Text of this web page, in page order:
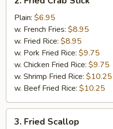
Fried
Crab
Stick
Plain: $6.95
w. French Fries: $8.95
w. Fried Rice: $8.95
w. Pork Fried Rice: $9.75
w. Chicken Fried Rice: $9.75
w. Shrimp Fried Rice: $10.25
w. Beef Fried Rice: $10.25
Fried
3. Fried Scallop